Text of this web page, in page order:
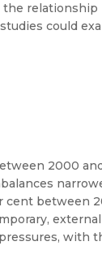
could
2000
between
with